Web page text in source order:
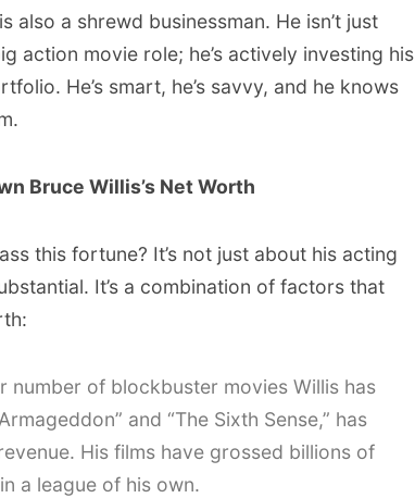
also a shrewd businessman. He isn’t just
action movie role; he’s actively investing his
He’s smart, he’s savvy, and he knows
Bruce Willis’s Net Worth
this fortune? It’s not just about his acting
It’s a combination of factors that
number of blockbuster movies Willis has
and “The Sixth Sense,” has
His films have grossed billions of
a league of his own.